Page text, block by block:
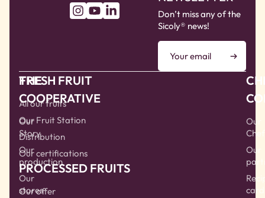
Don’t miss any of the
Sicoly® news!
THE
COOPERATIVE
Our
Story
Our
production
Our
stores
FRESH FRUIT
All our fruits
Our Fruit Station
Distribution
Our certifications
PROCESSED FRUITS
Our offer
Our
Our